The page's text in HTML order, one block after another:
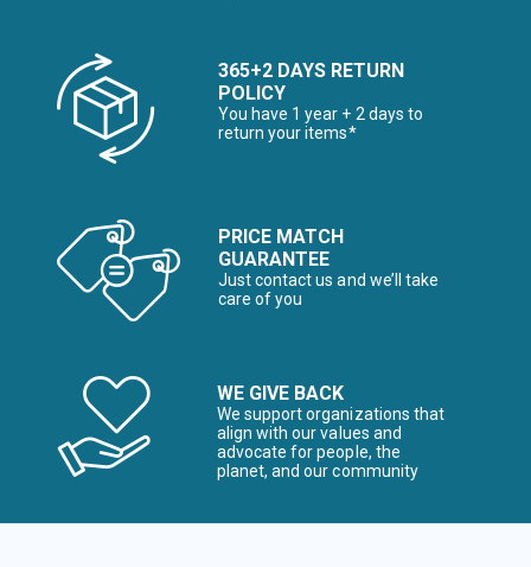
365+2 DAYS RETURN
POLICY
You have 1 year + 2 days to
return your items*
PRICE MATCH
GUARANTEE
Just contact us and we’ll take
care of you
WE GIVE BACK
We support organizations that
align with our values and
advocate for people, the
planet, and our community